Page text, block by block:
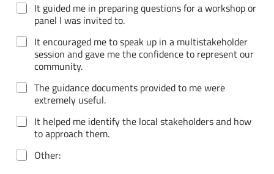
It guided me in preparing questions for a workshop or
panel I was invited to.
It encouraged me to speak up in a multistakeholder
session and gave me the confidence to represent our
community.
The guidance documents provided to me were
extremely useful.
It helped me identify the local stakeholders and how
to approach them.
Other: